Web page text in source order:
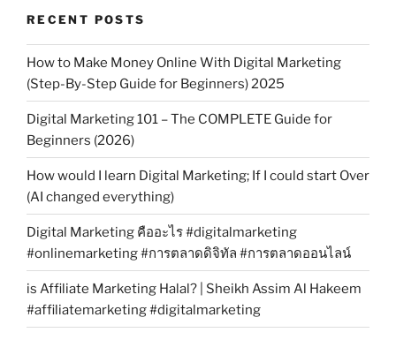
RECENT POSTS
How to Make Money Online With Digital Marketing
(Step-By-Step Guide for Beginners) 2025
Digital Marketing 101 – The COMPLETE Guide for
Beginners (2026)
How would I learn Digital Marketing; If I could start Over
(AI changed everything)
Digital Marketing คืออะไร #digitalmarketing
#onlinemarketing #การตลาดดิจิทัล #การตลาดออนไลน์
is Affiliate Marketing Halal? | Sheikh Assim Al Hakeem
#affiliatemarketing #digitalmarketing